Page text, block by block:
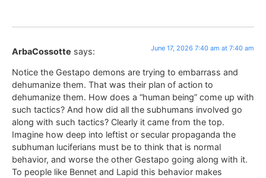
ArbaCossotte says: June 17, 2026 7:40 am at 7:40 am
Notice the Gestapo demons are trying to embarrass and
dehumanize them. That was their plan of action to
dehumanize them. How does a “human being” come up with
such tactics? And how did all the subhumans involved go
along with such tactics? Clearly it came from the top.
Imagine how deep into leftist or secular propaganda the
subhuman luciferians must be to think that is normal
behavior, and worse the other Gestapo going along with it.
To people like Bennet and Lapid this behavior makes